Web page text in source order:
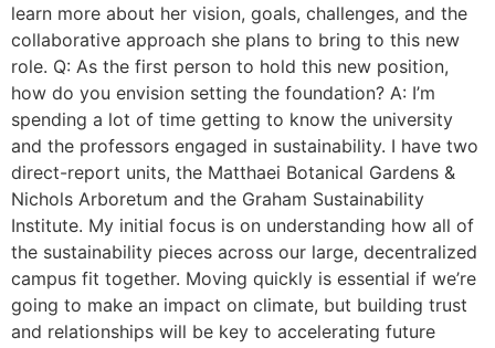
learn more about her vision, goals, challenges, and the
collaborative approach she plans to bring to this new
role. Q: As the first person to hold this new position,
how do you envision setting the foundation? A: I’m
spending a lot of time getting to know the university
and the professors engaged in sustainability. I have two
direct-report units, the Matthaei Botanical Gardens &
Nichols Arboretum and the Graham Sustainability
Institute. My initial focus is on understanding how all of
the sustainability pieces across our large, decentralized
campus fit together. Moving quickly is essential if we’re
going to make an impact on climate, but building trust
and relationships will be key to accelerating future